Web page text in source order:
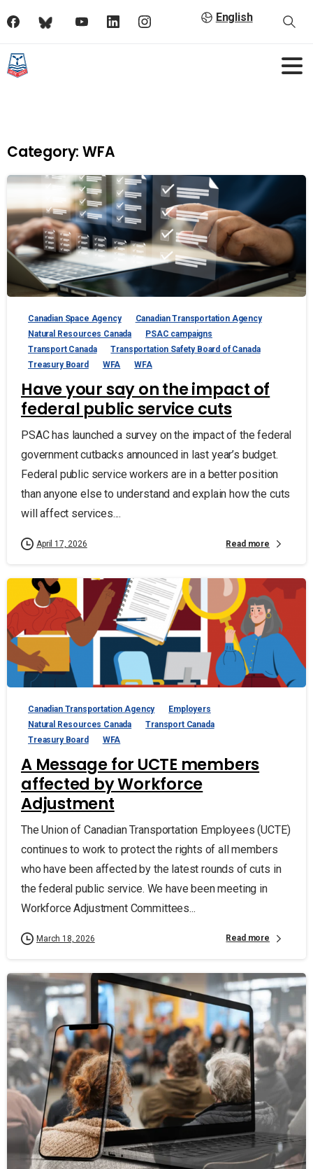
English
Category: WFA
Canadian Space Agency
Canadian Transportation Agency
Natural Resources Canada
PSAC campaigns
Transport Canada
Transportation Safety Board of Canada
Treasury Board
WFA WFA
Have your say on the impact of
federal public service cuts
PSAC has launched a survey on the impact of the federal
government cutbacks announced in last year’s budget.
Federal public service workers are in a better position
than anyone else to understand and explain how the cuts
will affect services....
April 17, 2026 Read more
Canadian Transportation Agency
Employers
Natural Resources Canada
Transport Canada
Treasury Board
WFA
A Message for UCTE members
affected by Workforce
Adjustment
The Union of Canadian Transportation Employees (UCTE)
continues to work to protect the rights of all members
who have been affected by the latest rounds of cuts in
the federal public service. We have been meeting in
Workforce Adjustment Committees...
March 18, 2026 Read more